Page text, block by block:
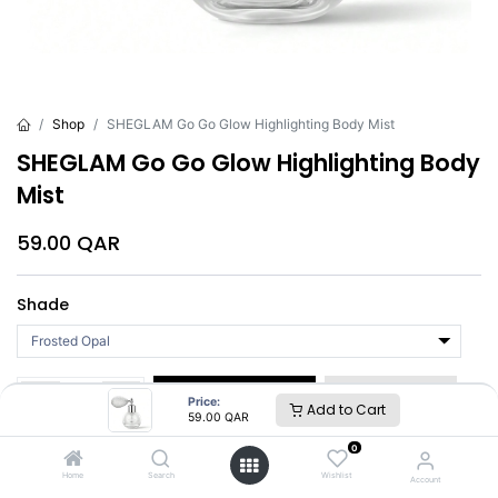
Price:
59.00 QAR Add to Cart
Home Search
0
Wishlist Account
Shop SHEGLAM Go Go Glow Highlighting Body Mist
SHEGLAM Go Go Glow Highlighting Body
Mist
59.00 QAR
Shade
Add to Cart Buy Now
:SHEGLAM